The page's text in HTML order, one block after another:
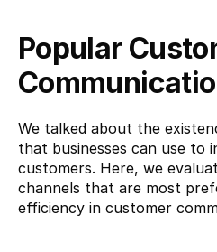
Popular
We talked about the
that businesses can use to
customers. Here, we
channels that are most
efficiency in customer